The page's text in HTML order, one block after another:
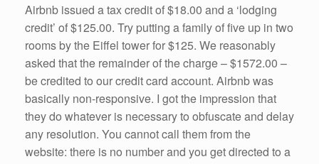
Airbnb issued a tax credit of $18.00 and a ‘lodging
credit’ of $125.00. Try putting a family of five up in two
rooms by the Eiffel tower for $125. We reasonably
asked that the remainder of the charge – $1572.00 –
be credited to our credit card account. Airbnb was
basically non-responsive. I got the impression that
they do whatever is necessary to obfuscate and delay
any resolution. You cannot call them from the
website: there is no number and you get directed to a